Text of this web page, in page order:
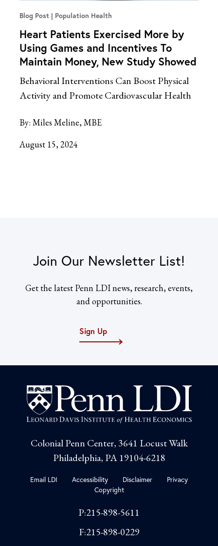
Blog Post Population Health
Heart Patients Exercised More by
Using Games and Incentives To
Maintain Money, New Study Showed
Behavioral Interventions Can Boost Physical
Activity and Promote Cardiovascular Health
By: Miles Meline, MBE
August 15, 2024
Join Our Newsletter List!
Get the latest Penn LDI news, research, events,
and opportunities.
Sign Up
Colonial Penn Center, 3641 Locust Walk
Philadelphia, PA 19104-6218
Email LDI Accessibility Disclaimer
Privacy
Copyright
P:215-898-5611
F:215-898-0229